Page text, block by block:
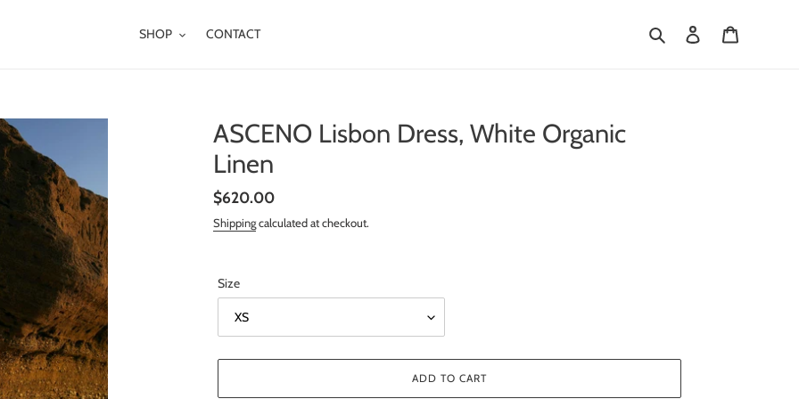
SHOP CONTACT Search Log in
ASCENO Lisbon Dress, White Organic
Linen
Regular
price
$620.00
Shippingcalculated at checkout.
Size
ADD TO CART